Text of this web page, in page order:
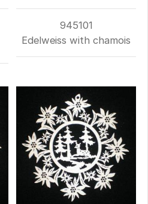
945101
Edelweiss with chamois